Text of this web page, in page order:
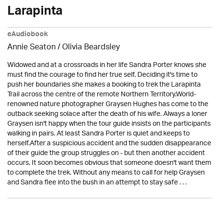
Larapinta
eAudiobook
Annie Seaton/Olivia Beardsley
Widowed and at a crossroads in her life Sandra Porter knows she
must find the courage to find her true self. Deciding it's time to
push her boundaries she makes a booking to trek the Larapinta
Trail across the centre of the remote Northern Territory.World-
renowned nature photographer Graysen Hughes has come to the
outback seeking solace after the death of his wife. Always a loner
Graysen isn't happy when the tour guide insists on the participants
walking in pairs. At least Sandra Porter is quiet and keeps to
herself.After a suspicious accident and the sudden disappearance
of their guide the group struggles on - but then another accident
occurs. It soon becomes obvious that someone doesn't want them
to complete the trek. Without any means to call for help Graysen
and Sandra flee into the bush in an attempt to stay safe . . .